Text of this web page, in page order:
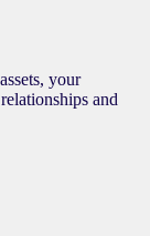
your
and